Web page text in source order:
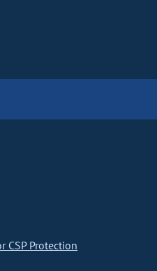
CSP Protection